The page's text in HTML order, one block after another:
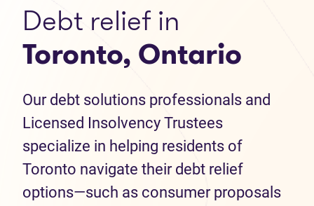
Debt relief in
Toronto, Ontario
Our debt solutions professionals and
Licensed Insolvency Trustees
specialize in helping residents of
Toronto navigate their debt relief
options—such as consumer proposals